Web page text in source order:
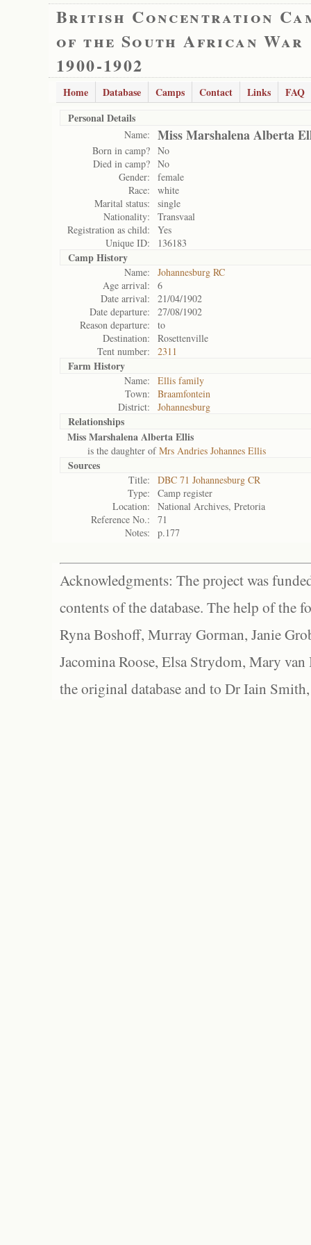
British Concentration
of the South African War
1900-1902
Home Database Camps Contact Links
FAQ
Personal Details
Name: Miss Marshalena Alberta
Born in camp? No
Died in camp? No
Gender:
female
Race:
white
Marital status:
single
Nationality:
Transvaal
Registration as child:
Yes
Unique ID:
136183
Camp History
Name:
Johannesburg RC
Age arrival:
6
Date arrival:
21/04/1902
Date departure:
27/08/1902
Reason departure:
to
Destination:
Rosettenville
Tent number:
2311
Farm History
Name:
Ellis family
Town:
Braamfontein
District:
Johannesburg
Relationships
Miss Marshalena Alberta Ellis
is the daughter ofMrs Andries Johannes Ellis
Sources
Title:
DBC 71 Johannesburg CR
Type:
Camp register
Location:
National Archives, Pretoria
Reference No.:
71
Notes:
p.177
Acknowledgments: The project was
contents of the database. The help of the
Ryna Boshoff, Murray Gorman, Janie
Jacomina Roose, Elsa Strydom, Mary
the original database and to Dr Iain